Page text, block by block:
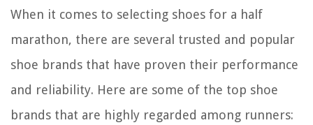
When it comes to selecting shoes for a half
marathon, there are several trusted and popular
shoe brands that have proven their performance
and reliability. Here are some of the top shoe
brands that are highly regarded among runners: